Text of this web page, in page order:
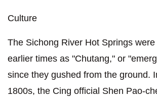
Culture
The Sichong River Hot Springs
earlier times as "Chutang," or
since they gushed from the ground.
1800s, the Cing official Shen Pao-